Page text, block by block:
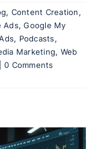
, Content Creation,
Ads,Google My
, Podcasts,
Marketing, Web
0 Comments